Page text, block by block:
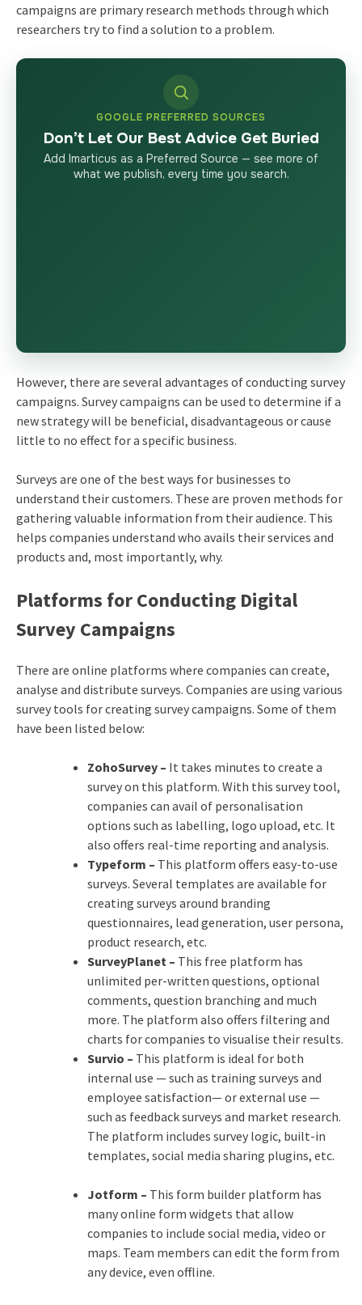
campaigns are primary research methods through which
researchers try to find a solution to a problem.
GOOGLE PREFERRED SOURCES
Don’t Let Our Best Advice Get Buried
Add Imarticus as a Preferred Source — see more of
what we publish, every time you search.
However, there are several advantages of conducting survey
campaigns. Survey campaigns can be used to determine if a
new strategy will be beneficial, disadvantageous or cause
little to no effect for a specific business.
Surveys are one of the best ways for businesses to
understand their customers. These are proven methods for
gathering valuable information from their audience. This
helps companies understand who avails their services and
products and, most importantly, why.
Platforms for Conducting Digital
Survey Campaigns
There are online platforms where companies can create,
analyse and distribute surveys. Companies are using various
survey tools for creating survey campaigns. Some of them
have been listed below:
ZohoSurvey – It takes minutes to create a
survey on this platform. With this survey tool,
companies can avail of personalisation
options such as labelling, logo upload, etc. It
also offers real-time reporting and analysis.
Typeform – This platform offers easy-to-use
surveys. Several templates are available for
creating surveys around branding
questionnaires, lead generation, user persona,
product research, etc.
SurveyPlanet – This free platform has
unlimited per-written questions, optional
comments, question branching and much
more. The platform also offers filtering and
charts for companies to visualise their results.
Survio – This platform is ideal for both
internal use — such as training surveys and
employee satisfaction— or external use —
such as feedback surveys and market research.
The platform includes survey logic, built-in
templates, social media sharing plugins, etc.
Jotform – This form builder platform has
many online form widgets that allow
companies to include social media, video or
maps. Team members can edit the form from
any device, even offline.